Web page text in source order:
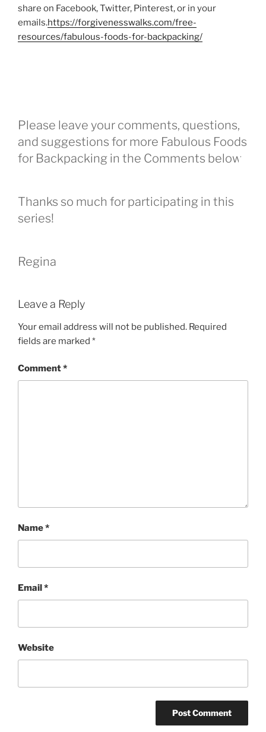
share on Facebook, Twitter, Pinterest, or in your
emails.https://forgivenesswalks.com/free-
resources/fabulous-foods-for-backpacking/
Please leave your comments, questions,
and suggestions for more Fabulous Foods
for Backpacking in the Comments below.
Thanks so much for participating in this
series!
Regina
Leave a Reply
Your email address will not be published. Required
fields are marked *
Comment*
Name*
Email*
Website